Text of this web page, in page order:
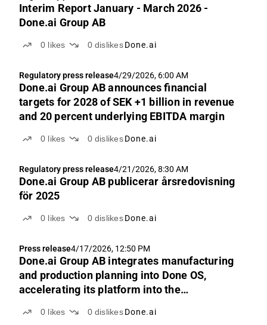
Interim Report January - March 2026 -
Done.ai Group AB
0 likes 0 dislikes Done.ai
Regulatory press release4/29/2026, 6:00 AM
Done.ai Group AB announces financial
targets for 2028 of SEK +1 billion in revenue
and 20 percent underlying EBITDA margin
0 likes 0 dislikes Done.ai
Regulatory press release4/21/2026, 8:30 AM
Done.ai Group AB publicerar årsredovisning
för 2025
0 likes 0 dislikes Done.ai
Press release4/17/2026, 12:50 PM
Done.ai Group AB integrates manufacturing
and production planning into Done OS,
accelerating its platform into the
0 likes 0 dislikes Done.ai